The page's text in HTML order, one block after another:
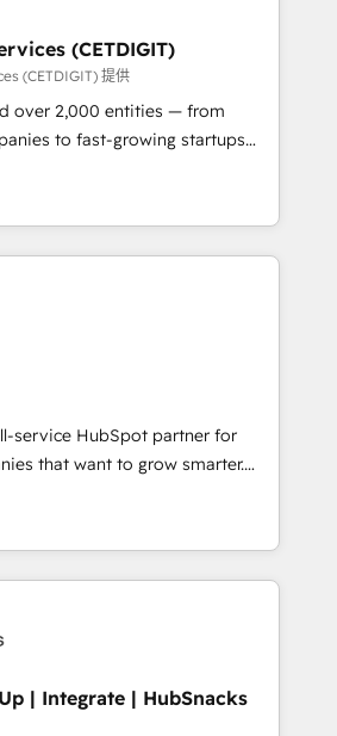
Solutions Partner 🏆2019
Impact Award 🏆2019
HubSpot Impact Award 🏆
HubSpot Impact Award 🏆2017
Agency of the Year 🏆2016
Impact Award 🏆2015
Award 🏆2014 HubSpot
🏆2013 HubSpot Marketplace
in 1997
(CETDIGIT)
(CETDIGIT) 提供
over 2,000 entities — from
to fast-growing startups
streamline operations, scale
the full potential of HubSpot.
and industry expertise, we fuse
and AI innovation to deliver
• Onboarding for
& Content Hubs • AI voice
automation, and smart
+ HubSpot integration •
sales enablement • Website
• ERP integration: SAP,
from any platform •
built on HubSpot • Custom
and more Experience
out to see how AI + HubSpot
service HubSpot partner for
that want to grow smarter.
to training, from
to lead generation and
do it all (and with great
websites, custom modules,
campaigns, content and
| Integrate | HubSnacks